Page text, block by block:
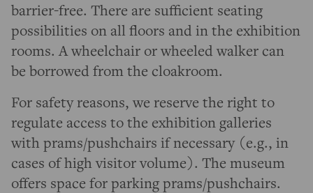
barrier-free. There are sufficient seating
possibilities on all floors and in the exhibition
rooms. A wheelchair or wheeled walker can
be borrowed from the cloakroom.
For safety reasons, we reserve the right to
regulate access to the exhibition galleries
with prams/pushchairs if necessary (e.g., in
cases of high visitor volume). The museum
offers space for parking prams/pushchairs.